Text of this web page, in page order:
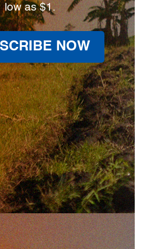
low as $1.
NOW